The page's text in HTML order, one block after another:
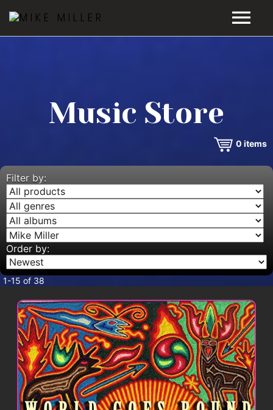
VIDEOS
MUSIC STORE
BLOG
CONTACT
Music Store
0 items
Filter by:
Order by:
1-15 of 38